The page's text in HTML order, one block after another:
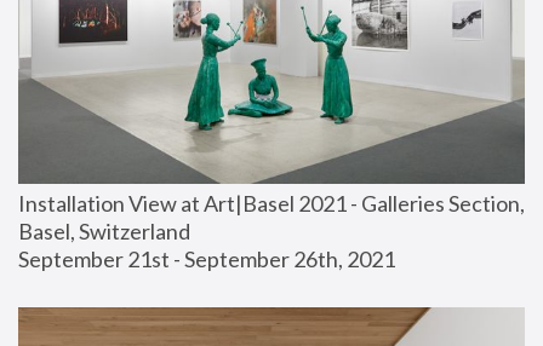
Installation View at Art|Basel 2021 - Galleries Section,
Basel, Switzerland
September 21st - September 26th, 2021